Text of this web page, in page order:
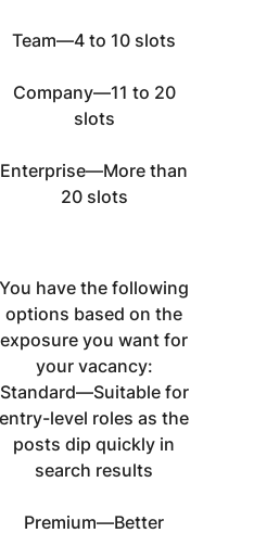
Team—4 to 10 slots
Company—11 to 20
slots
Enterprise—More than
20 slots
You have the following
options based on the
exposure you want for
your vacancy:
Standard—Suitable for
entry-level roles as the
posts dip quickly in
search results
Premium—Better